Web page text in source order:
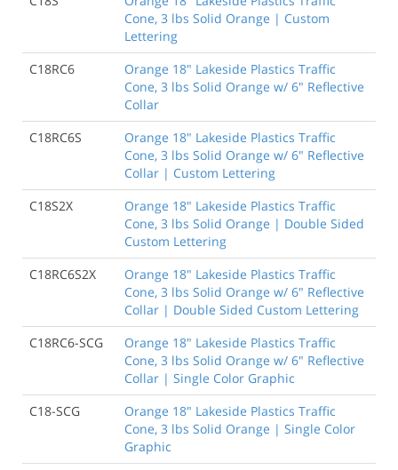
Cone, 3 lbs Solid Orange | Custom
Lettering
C18RC6
Orange 18" Lakeside Plastics Traffic
Cone, 3 lbs Solid Orange w/ 6" Reflective
Collar
C18RC6S
Orange 18" Lakeside Plastics Traffic
Cone, 3 lbs Solid Orange w/ 6" Reflective
Collar | Custom Lettering
C18S2X
Orange 18" Lakeside Plastics Traffic
Cone, 3 lbs Solid Orange | Double Sided
Custom Lettering
C18RC6S2X
Orange 18" Lakeside Plastics Traffic
Cone, 3 lbs Solid Orange w/ 6" Reflective
Collar | Double Sided Custom Lettering
C18RC6-SCG
Orange 18" Lakeside Plastics Traffic
Cone, 3 lbs Solid Orange w/ 6" Reflective
Collar | Single Color Graphic
C18-SCG
Orange 18" Lakeside Plastics Traffic
Cone, 3 lbs Solid Orange | Single Color
Graphic